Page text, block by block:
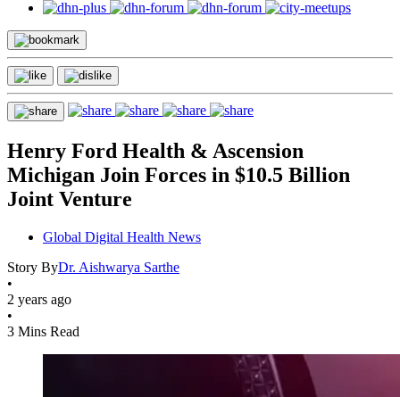
Henry Ford Health & Ascension
Michigan Join Forces in $10.5 Billion
Joint Venture
Global Digital Health News
Story ByDr. Aishwarya Sarthe
•
2 years ago
•
3 Mins Read